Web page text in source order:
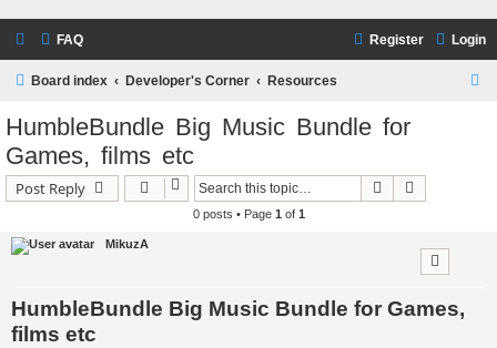
FAQ Login
Register
Board index Developer's Corner Resources
HumbleBundle Big Music Bundle for
Games, films etc
Post Reply Search
0 posts • Page 1 of 1
MikuzA
HumbleBundle Big Music Bundle for Games,
films etc